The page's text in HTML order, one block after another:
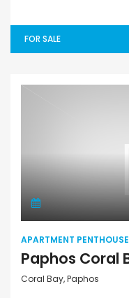
FOR SALE
APARTMENT PENTHOUSE
Coral Bay, Paphos